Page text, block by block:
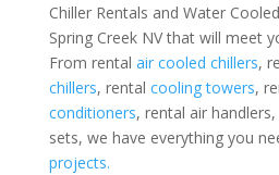
Chiller Rentals and Water
Spring Creek NV that will meet
From rental air cooled chillers,
chillers, rental cooling towers,
conditioners, rental air
sets, we have everything you
projects.